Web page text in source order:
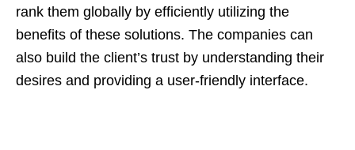
rank them globally by efficiently utilizing the
benefits of these solutions. The companies can
also build the client’s trust by understanding their
desires and providing a user-friendly interface.